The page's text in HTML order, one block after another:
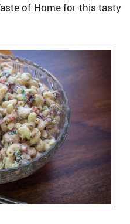
of Home for this tasty